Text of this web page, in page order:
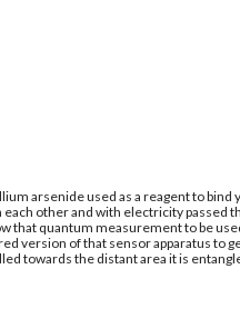
arsenide used as a reagent to
other and with electricity passed
that quantum measurement to be
version of that sensor apparatus to
towards the distant area it is